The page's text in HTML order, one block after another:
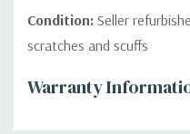
Condition: Seller
scratches and scuffs
Warranty
Custom
Tab